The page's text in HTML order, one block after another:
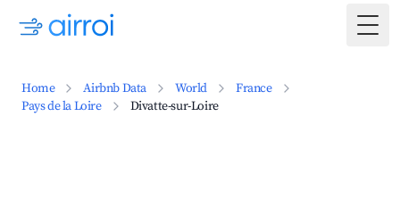
Home Airbnb Data World
France
Pays de la Loire
Divatte-sur-Loire